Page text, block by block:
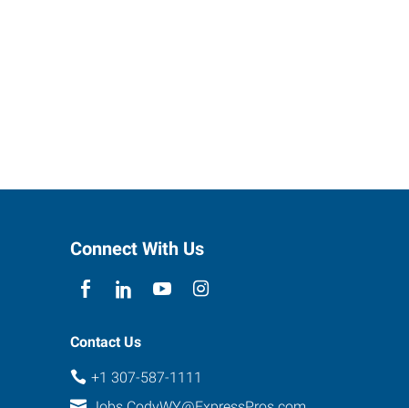
Connect With Us
Contact Us
+1 307-587-1111